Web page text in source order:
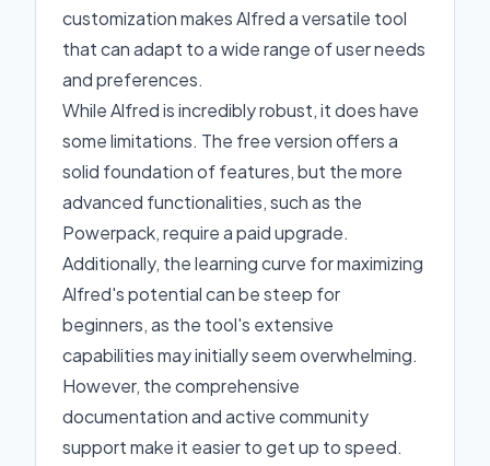
customization makes Alfred a versatile tool
that can adapt to a wide range of user needs
and preferences.
While Alfred is incredibly robust, it does have
some limitations. The free version offers a
solid foundation of features, but the more
advanced functionalities, such as the
Powerpack, require a paid upgrade.
Additionally, the learning curve for maximizing
Alfred's potential can be steep for
beginners, as the tool's extensive
capabilities may initially seem overwhelming.
However, the comprehensive
documentation and active community
support make it easier to get up to speed.